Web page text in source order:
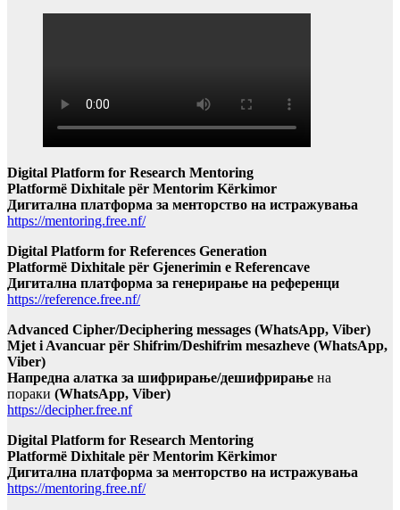
Digital Platform for Research Mentoring
Platformë Dixhitale për Mentorim Kërkimor
Дигитална платформа за менторство на истражувања
https://mentoring.free.nf/
Digital Platform for References Generation
Platformë Dixhitale për Gjenerimin e Referencave
Дигитална платформа за генерирање на референци
https://reference.free.nf/
Advanced Cipher/Deciphering messages (WhatsApp, Viber)
Mjet i Avancuar për Shifrim/Deshifrim mesazheve (WhatsApp,
Viber)
Напредна алатка за шифрирање/дешифрирање на
пораки (WhatsApp, Viber)
https://decipher.free.nf
Digital Platform for Research Mentoring
Platformë Dixhitale për Mentorim Kërkimor
Дигитална платформа за менторство на истражувања
https://mentoring.free.nf/